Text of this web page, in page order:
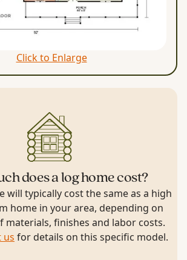
Click to Enlarge
does a log home cost?
will typically cost the same as a high
home in your area, depending on
materials, finishes and labor costs.
us for details on this specific model.